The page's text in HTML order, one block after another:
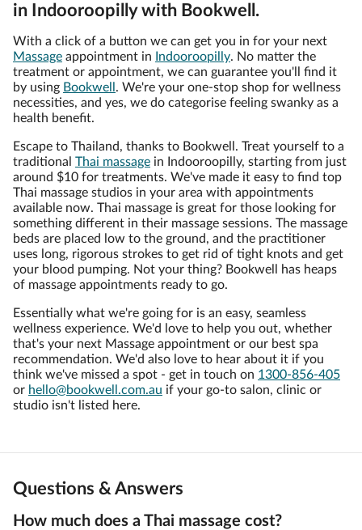
in Indooroopilly with Bookwell.
With a click of a button we can get you in for your next
Massage appointment in Indooroopilly. No matter the
treatment or appointment, we can guarantee you'll find it
by using Bookwell . We're your one-stop shop for wellness
necessities, and yes, we do categorise feeling swanky as a
health benefit.
Escape to Thailand, thanks to Bookwell. Treat yourself to a
traditional Thai massage in Indooroopilly, starting from just
around $10 for treatments. We've made it easy to find top
Thai massage studios in your area with appointments
available now. Thai massage is great for those looking for
something different in their massage sessions. The massage
beds are placed low to the ground, and the practitioner
uses long, rigorous strokes to get rid of tight knots and get
your blood pumping. Not your thing? Bookwell has heaps
of massage appointments ready to go.
Essentially what we're going for is an easy, seamless
wellness experience. We'd love to help you out, whether
that's your next Massage appointment or our best spa
recommendation. We'd also love to hear about it if you
think we've missed a spot - get in touch on 1300-856-405
or hello@bookwell.com.au if your go-to salon, clinic or
studio isn't listed here.
Questions & Answers
How much does a Thai massage cost?